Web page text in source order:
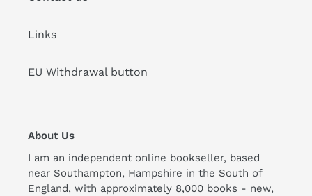
Links
EU Withdrawal button
About Us
I am an independent online bookseller, based
near Southampton, Hampshire in the South of
England, with approximately 8,000 books - new,